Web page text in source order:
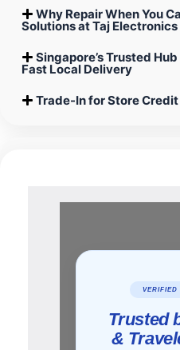
Why Repair When You
Solutions at Taj Electronics
Singapore’s Trusted
Fast Local Delivery
Trade-In for Store Credit
VERIFIED
Trusted
&